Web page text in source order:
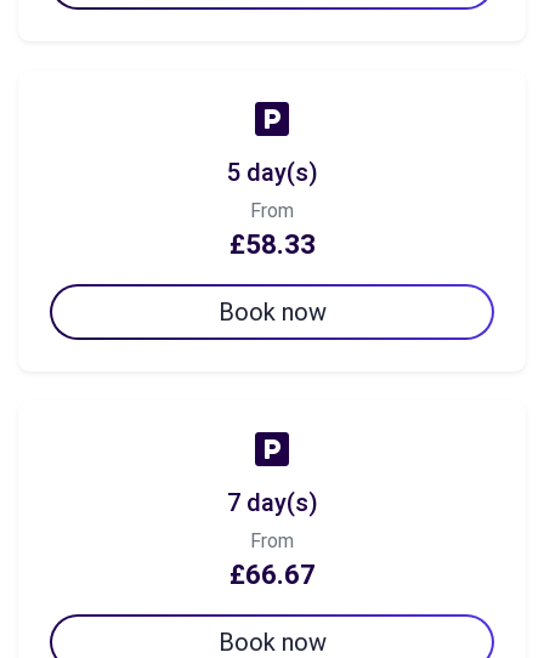
5 day(s)
From
£58.33
Book now
7 day(s)
From
£66.67
Book now